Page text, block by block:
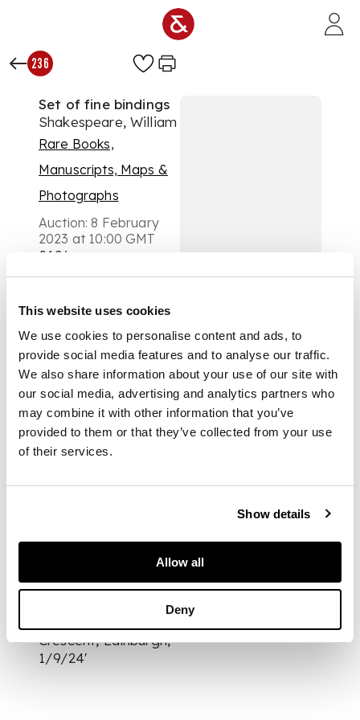
This website uses cookies
We use cookies to personalise content and ads, to
provide social media features and to analyse our traffic.
We also share information about your use of our site with
our social media, advertising and analytics partners who
may combine it with other information that you’ve
provided to them or that they’ve collected from your use
of their services.
Show details
Allow all
Deny
236
Set of fine bindings
Shakespeare, William
Rare Books,
Manuscripts, Maps &
Photographs
Auction:8 February
2023 at 10:00 GMT
£126
DESCRIPTION
The Temple
Shakespeare.
London: J.M. Dent,
40) volumes, 12mo,
original pink
morocco, gilt, t.e.g.,
in the original
publisher's cardboard
PROVENANCE
inscribed on front
Crescent, Edinburgh,
1/9/24'